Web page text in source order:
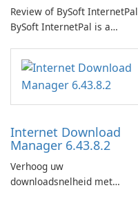
Review of BySoft InternetPal
BySoft InternetPal is a
application designed to
monitor your internet
connection and provide real-
time insights into its
Internet Download
Manager 6.43.8.2
Verhoog uw
downloadsnelheid met